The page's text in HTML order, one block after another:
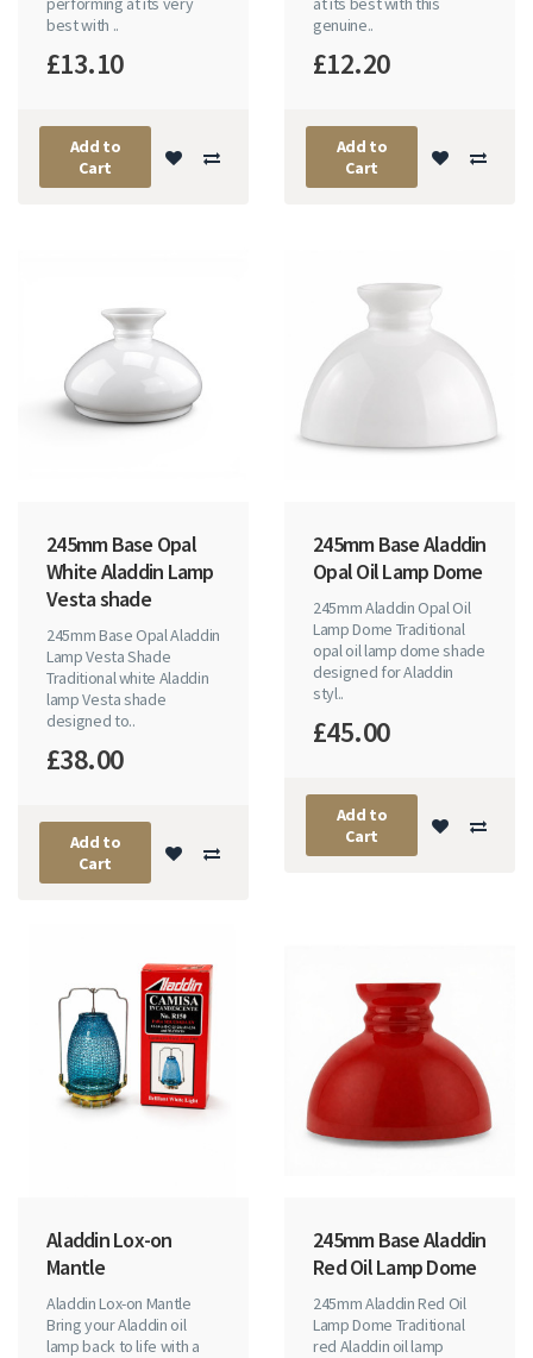
best with ..
£13.10
Add to
Cart
genuine..
£12.20
Add to
Cart
245mm Base Opal
White Aladdin Lamp
Vesta shade
245mm Base Opal Aladdin
Lamp Vesta Shade
Traditional white Aladdin
lamp Vesta shade
designed to..
£38.00
Add to
Cart
245mm Base Aladdin
Opal Oil Lamp Dome
245mm Aladdin Opal Oil
Lamp Dome Traditional
opal oil lamp dome shade
designed for Aladdin
styl..
£45.00
Add to
Cart
Aladdin Lox-on
Mantle
Aladdin Lox-on Mantle
Bring your Aladdin oil
lamp back to life with a
245mm Base Aladdin
Red Oil Lamp Dome
245mm Aladdin Red Oil
Lamp Dome Traditional
red Aladdin oil lamp